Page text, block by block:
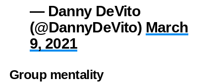
— Danny DeVito
(@DannyDeVito) March
9, 2021
Group mentality